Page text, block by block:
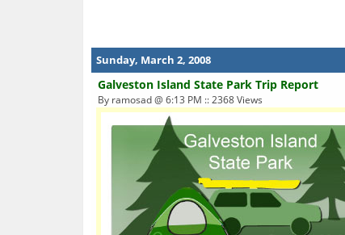
Sunday, March 2, 2008
Galveston Island State Park Trip Report
By ramosad @ 6:13 PM :: 2368 Views